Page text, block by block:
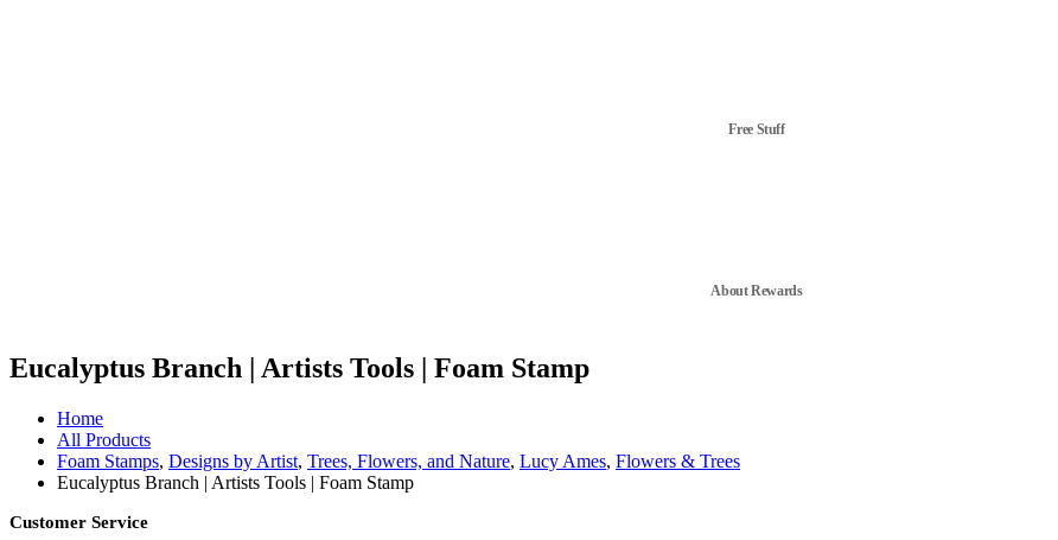
Free Stuff
About Rewards
Eucalyptus Branch | Artists Tools | Foam Stamp
Home
All Products
Foam Stamps, Designs by Artist, Trees, Flowers, and Nature, Lucy Ames, Flowers & Trees
Eucalyptus Branch | Artists Tools | Foam Stamp
Customer Service